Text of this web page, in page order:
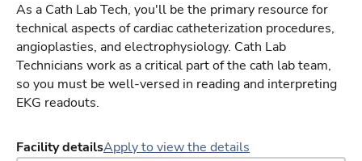
As a Cath Lab Tech, you'll be the primary resource for
technical aspects of cardiac catheterization procedures,
angioplasties, and electrophysiology. Cath Lab
Technicians work as a critical part of the cath lab team,
so you must be well-versed in reading and interpreting
EKG readouts.
Facility detailsApply to view the details